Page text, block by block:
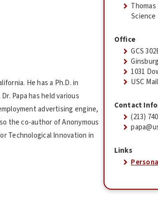
He has a Ph.D. in
Papa has held various
advertising engine,
the co-author of Anonymous
Technological Innovation in
Science
Office
GCS
1031
USC
Contact
(213)
Links